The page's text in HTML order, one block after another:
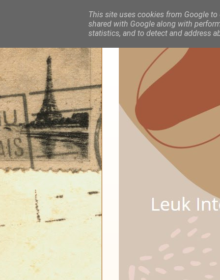
This site uses cookies from Google to
shared with Google along with
statistics, and to detect and address